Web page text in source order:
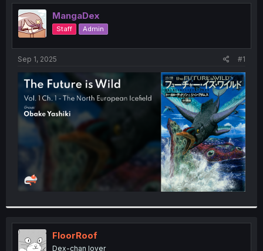
e
a
d
s
t
t
e
r
r
t
MangaDex
Staff Admin
Sep 1, 2025 #1
FloorRoof
Dex-chan lover